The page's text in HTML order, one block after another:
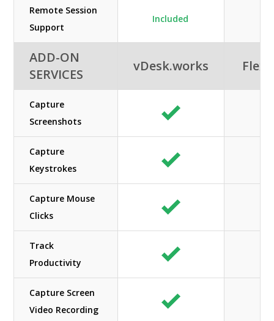
Remote Session
Support
Included
ADD-ON
SERVICES
vDesk.works
Capture
Screenshots
Capture
Keystrokes
Capture Mouse
Clicks
Track
Productivity
Capture Screen
Video Recording